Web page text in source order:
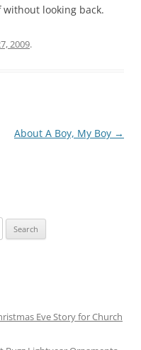
looking back.
2009.
About A Boy, My Boy →
Eve Story for Church